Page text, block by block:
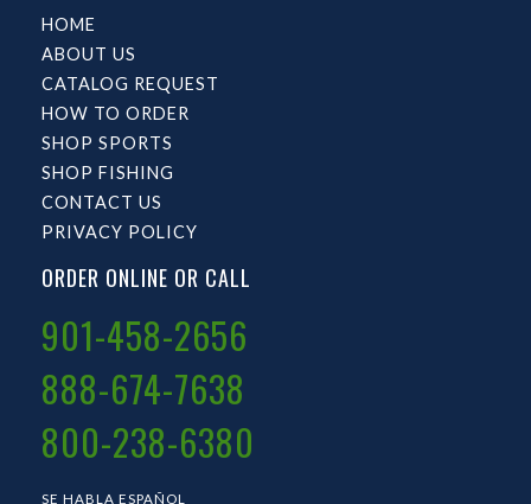
HOME
ABOUT US
CATALOG REQUEST
HOW TO ORDER
SHOP SPORTS
SHOP FISHING
CONTACT US
PRIVACY POLICY
ORDER ONLINE OR CALL
901-458-2656
888-674-7638
800-238-6380
SE HABLA ESPAÑOL